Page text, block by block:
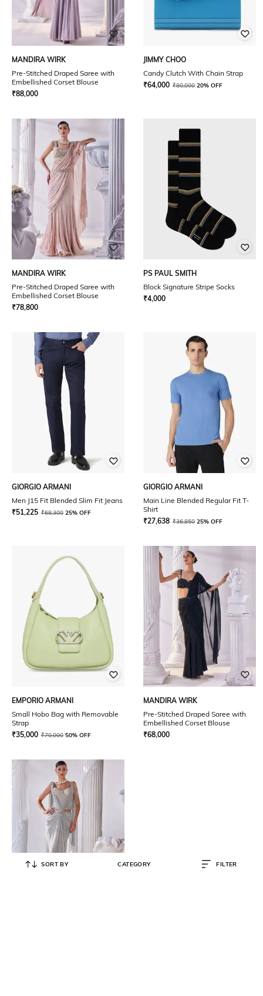
MANDIRA WIRK
Pre-Stitched Draped Saree with
Embellished Corset Blouse
₹88,000
JIMMY CHOO
Candy Clutch With Chain Strap
₹64,000 ₹80,000 20% OFF
MANDIRA WIRK
Pre-Stitched Draped Saree with
Embellished Corset Blouse
₹78,800
PS PAUL SMITH
Block Signature Stripe Socks
₹4,000
GIORGIO ARMANI
Men J15 Fit Blended Slim Fit Jeans
₹51,225 ₹68,300 25% OFF
GIORGIO ARMANI
Main Line Blended Regular Fit T-
Shirt
₹27,638 ₹36,850 25% OFF
EMPORIO ARMANI
Small Hobo Bag with Removable
Strap
₹35,000 ₹70,000 50% OFF
MANDIRA WIRK
Pre-Stitched Draped Saree with
Embellished Corset Blouse
₹68,000
SORT BY CATEGORY FILTER